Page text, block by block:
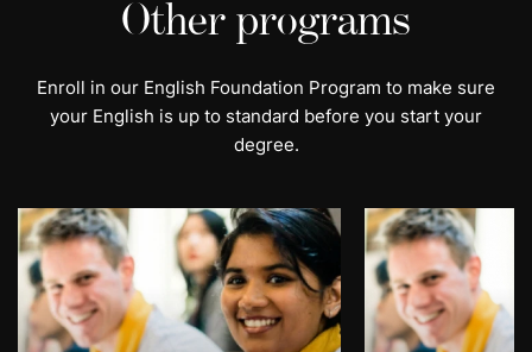
Other programs
Enroll in our English Foundation Program to make sure
your English is up to standard before you start your
degree.